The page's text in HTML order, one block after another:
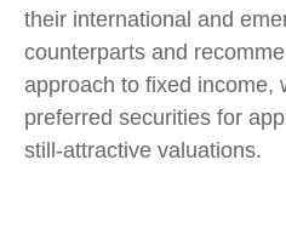
their international and
counterparts and
approach to fixed income,
preferred securities for
still-attractive valuations.